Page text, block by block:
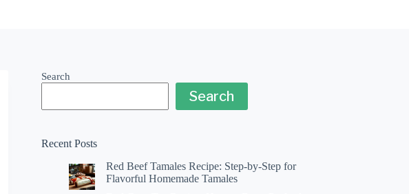
Search
Search
Recent Posts
Red Beef Tamales Recipe: Step-by-Step for
Flavorful Homemade Tamales